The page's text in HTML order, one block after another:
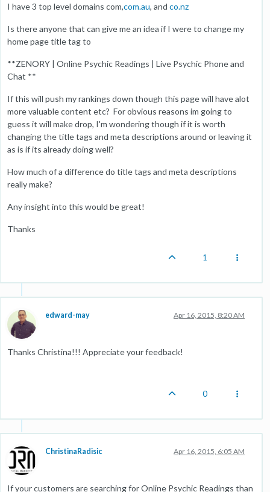
I have 3 top level domains com,com.au, and co.nz
Is there anyone that can give me an idea if I were to change my
home page title tag to
**ZENORY | Online Psychic Readings | Live Psychic Phone and
Chat **
If this will push my rankings down though this page will have alot
more valuable content etc? For obvious reasons im going to
guess it will make drop, I'm wondering though if it is worth
changing the title tags and meta descriptions around or leaving it
as is if its already doing well?
How much of a difference do title tags and meta descriptions
really make?
Any insight into this would be great!
Thanks
1
edward-may Apr 16, 2015, 8:20 AM
Thanks Christina!!! Appreciate your feedback!
0
ChristinaRadisic Apr 16, 2015, 6:05 AM
If your customers are searching for Online Psychic Readings than